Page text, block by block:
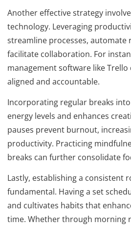
Another effective strategy
technology. Leveraging
streamline processes, automate
facilitate collaboration. For
management software like Trello
aligned and accountable.
Incorporating regular breaks
energy levels and enhances
pauses prevent burnout,
productivity. Practicing
breaks can further consolidate
Lastly, establishing a consistent
fundamental. Having a set
and cultivates habits that
time. Whether through morning